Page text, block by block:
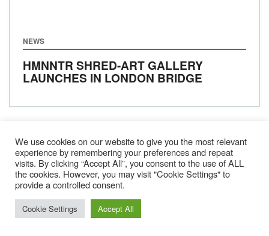
NEWS
HMNNTR SHRED-ART GALLERY
LAUNCHES IN LONDON BRIDGE
BACK 1 2 3 4 …
15
NEXT
We use cookies on our website to give you the most relevant
experience by remembering your preferences and repeat
visits. By clicking “Accept All”, you consent to the use of ALL
the cookies. However, you may visit "Cookie Settings" to
provide a controlled consent.
Cookie Settings Accept All